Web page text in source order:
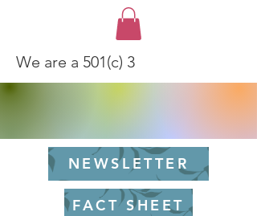
NEWSLETTER
We are a 501(c) 3
FACT SHEET